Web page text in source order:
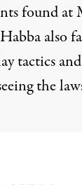
found at
also
tactics
the